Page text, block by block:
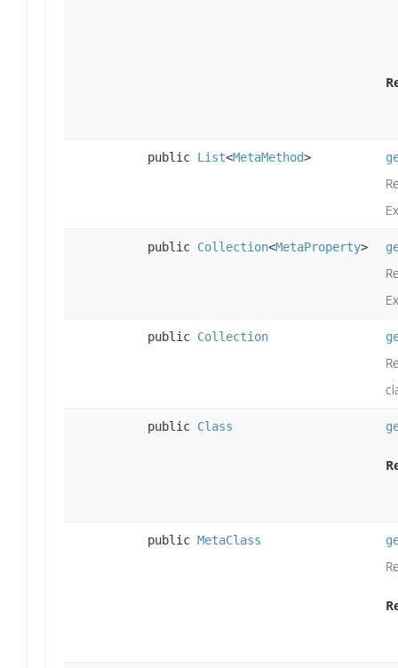
public List<MetaMethod>
public Collection<MetaProperty>
public Collection
public Class
public MetaClass